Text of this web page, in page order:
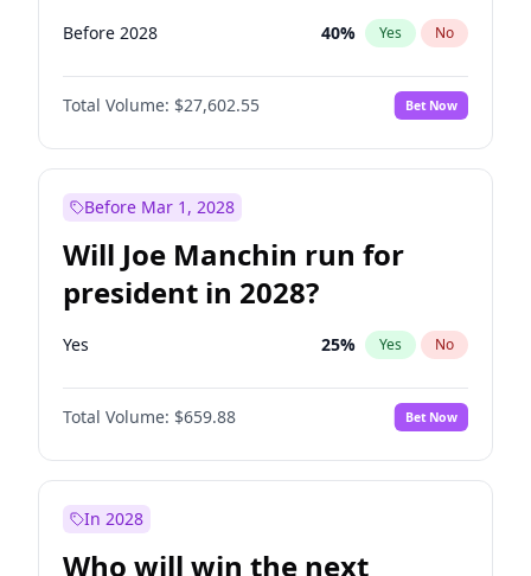
2028?
Before 2028 40% Yes No
Total Volume: $27,602.55 Bet Now
Before Mar 1, 2028
Will Joe Manchin run for
president in 2028?
Yes 25% Yes No
Total Volume: $659.88 Bet Now
In 2028
Who will win the next